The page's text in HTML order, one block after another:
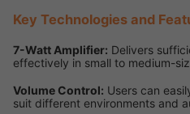
Key Technologies and
7-Watt Amplifier: Delivers
effectively in small to medium-
Volume Control: Users can
suit different environments and